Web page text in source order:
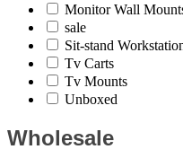
Monitor Wall
sale
Sit-stand
Tv Carts
Tv Mounts
Unboxed
Wholesale